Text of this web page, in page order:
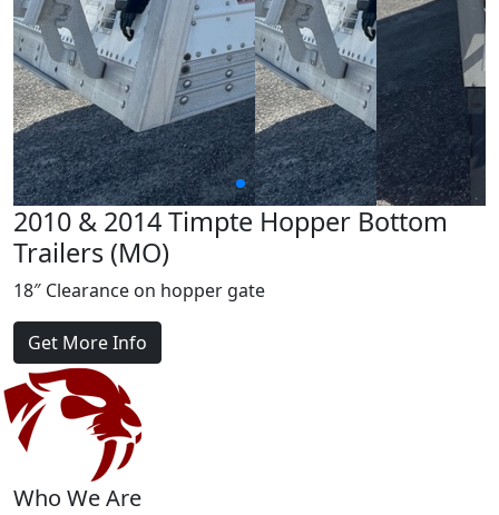
2010 & 2014 Timpte Hopper Bottom
Trailers (MO)
18″ Clearance on hopper gate
Get More Info
Who We Are